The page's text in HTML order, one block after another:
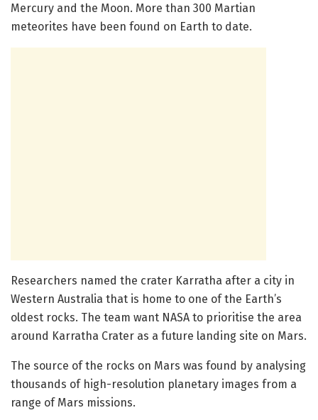
Mercury and the Moon. More than 300 Martian
meteorites have been found on Earth to date.
Researchers named the crater Karratha after a city in
Western Australia that is home to one of the Earth’s
oldest rocks. The team want NASA to prioritise the area
around Karratha Crater as a future landing site on Mars.
The source of the rocks on Mars was found by analysing
thousands of high-resolution planetary images from a
range of Mars missions.